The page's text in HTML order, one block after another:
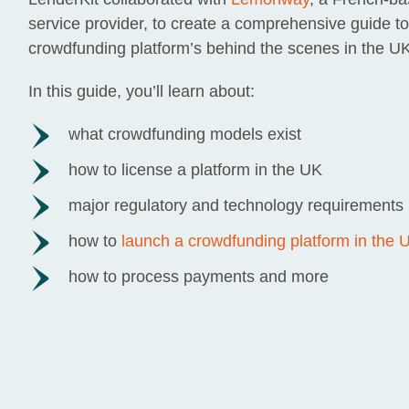
service provider, to create a comprehensive guide to
crowdfunding platform’s behind the scenes in the
In this guide, you’ll learn about:
what crowdfunding models exist
how to license a platform in the UK
major regulatory and technology requirements
how to launch a crowdfunding platform in the
how to process payments and more